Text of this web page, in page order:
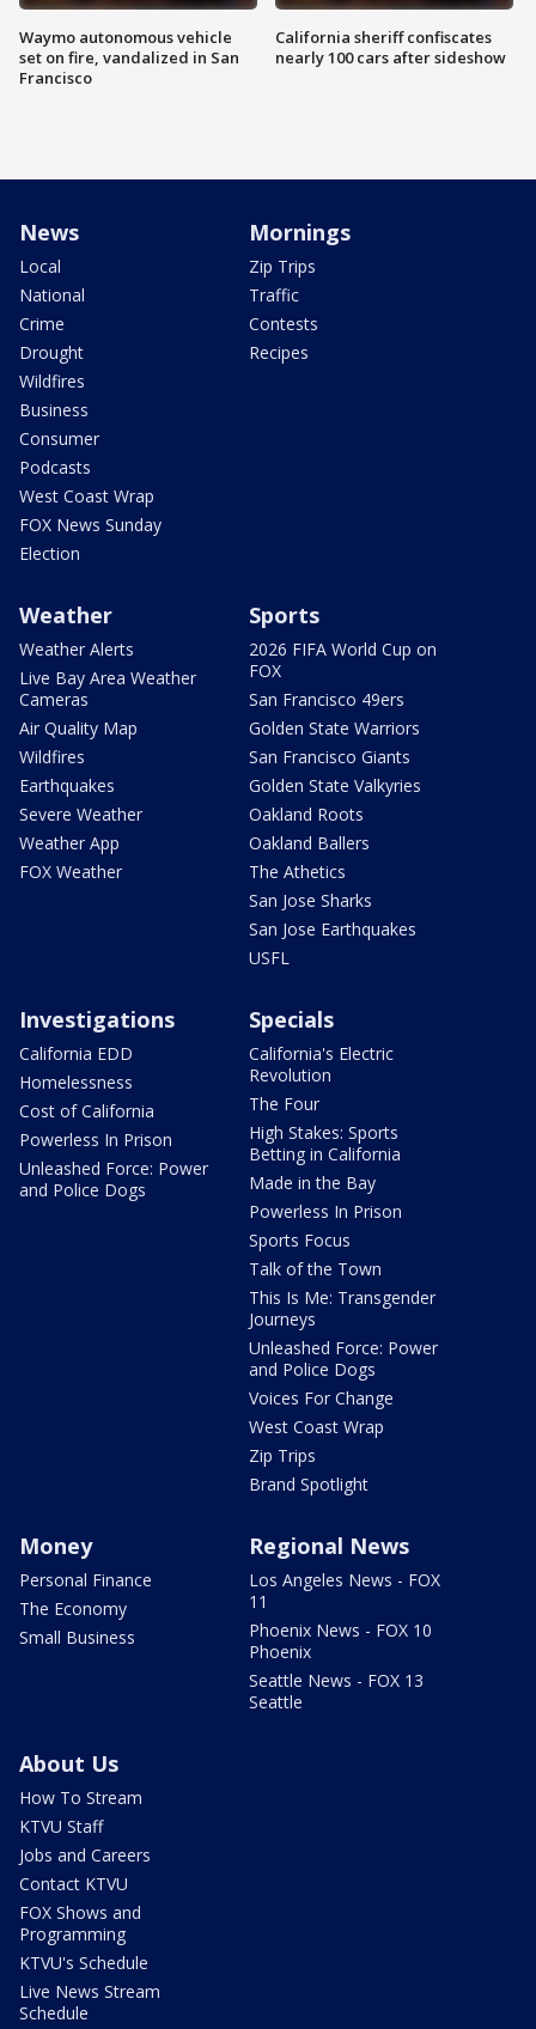
Waymo autonomous vehicle
set on fire, vandalized in San
Francisco
California sheriff confiscates
nearly 100 cars after sideshow
News
Local
National
Crime
Drought
Wildfires
Business
Consumer
Podcasts
West Coast Wrap
FOX News Sunday
Election
Mornings
Zip Trips
Traffic
Contests
Recipes
Weather
Weather Alerts
Live Bay Area Weather
Cameras
Air Quality Map
Wildfires
Earthquakes
Severe Weather
Weather App
FOX Weather
Sports
2026 FIFA World Cup on
FOX
San Francisco 49ers
Golden State Warriors
San Francisco Giants
Golden State Valkyries
Oakland Roots
Oakland Ballers
The Athetics
San Jose Sharks
San Jose Earthquakes
USFL
Investigations
California EDD
Homelessness
Cost of California
Powerless In Prison
Unleashed Force: Power
and Police Dogs
Specials
California's Electric
Revolution
The Four
High Stakes: Sports
Betting in California
Made in the Bay
Powerless In Prison
Sports Focus
Talk of the Town
This Is Me: Transgender
Journeys
Unleashed Force: Power
and Police Dogs
Voices For Change
West Coast Wrap
Zip Trips
Brand Spotlight
Money
Personal Finance
The Economy
Small Business
Regional News
Los Angeles News - FOX
11
Phoenix News - FOX 10
Phoenix
Seattle News - FOX 13
Seattle
About Us
How To Stream
KTVU Staff
Jobs and Careers
Contact KTVU
FOX Shows and
Programming
KTVU's Schedule
Live News Stream
Schedule